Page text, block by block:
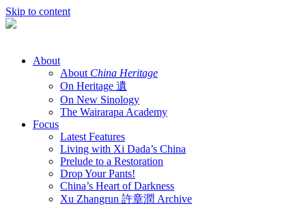
Skip to content
About
About China Heritage
On Heritage 遺
On New Sinology
The Wairarapa Academy
Focus
Latest Features
Living with Xi Dada’s China
Prelude to a Restoration
Drop Your Pants!
China’s Heart of Darkness
Xu Zhangrun 許章潤 Archive